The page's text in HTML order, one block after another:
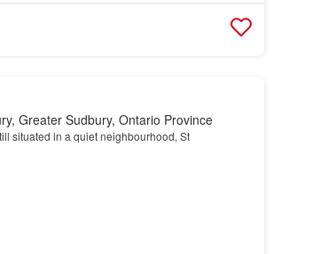
Greater Sudbury, Ontario Province
situated in a quiet neighbourhood, St